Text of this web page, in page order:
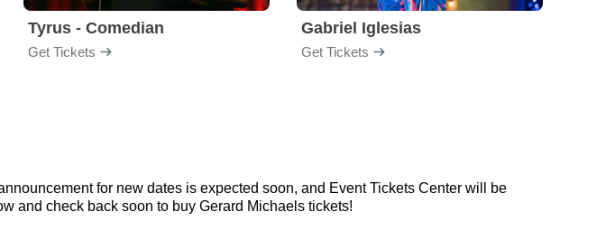
Tyrus - Comedian
Get Tickets
Gabriel Iglesias
Get Tickets
for new dates is expected soon, and Event Tickets Center will be
and check back soon to buy Gerard Michaels tickets!